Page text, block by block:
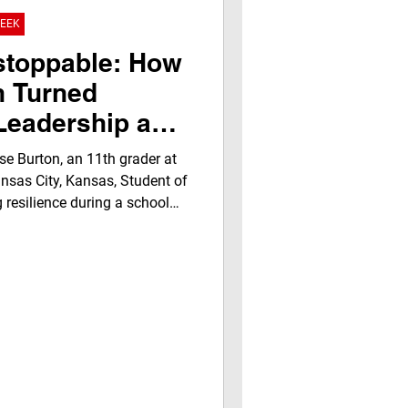
reader: Rosie Rodriguez,
The Jegna Klub’s
spac
How
Turned
and
Klub
Award
Burton, an 11th grader at
City, Kansas, Student of
during a school